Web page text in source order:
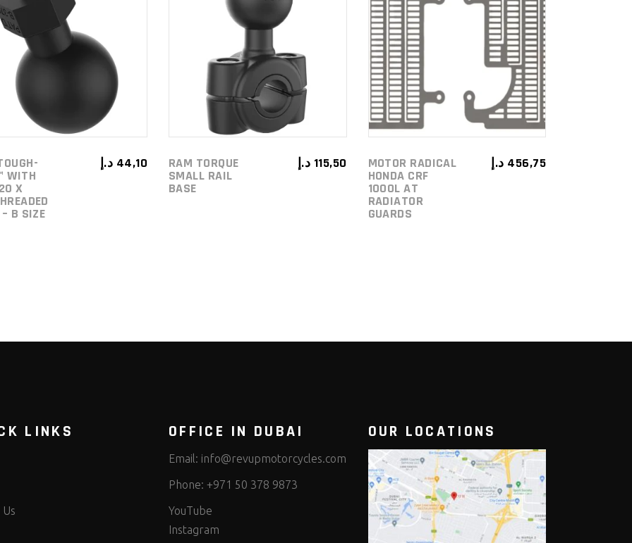
WITH
X
B SIZE
44,10 د.إ
CART
RAM TORQUE
SMALL RAIL
BASE
115,50 د.إ MOTOR RADICAL
HONDA CRF
1000L AT
RADIATOR
GUARDS
456,75 د.إ
LINKS OFFICE IN DUBAI
Email: info@revupmotorcycles.com
Phone: +971 50 378 9873
YouTube
Instagram
OUR LOCATIONS